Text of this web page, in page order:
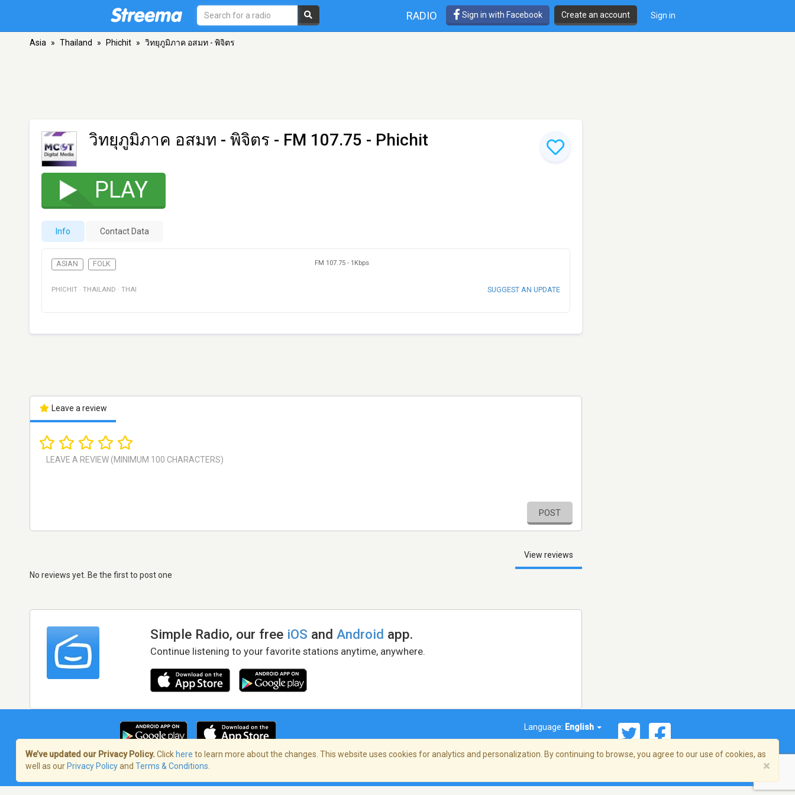
RADIO Sign in with Facebook Create an account Sign in
Asia » Thailand » Phichit » วิทยุภูมิภาค อสมท - พิจิตร
วิทยุภูมิภาค อสมท - พิจิตร - FM 107.75 - Phichit
PLAY
Info Contact Data
ASIAN FOLK FM 107.75 - 1Kbps
PHICHIT · THAILAND · THAI SUGGEST AN UPDATE
Leave a review
POST
View reviews
No reviews yet. Be the first to post one
Simple Radio, our free iOS andAndroid app.
Continue listening to your favorite stations anytime, anywhere.
Language: English
Terms of Service/Privacy Policy
We’ve updated our Privacy Policy. Click here to learn more about the changes. This website uses cookies for analytics and personalization. By continuing to browse, you agree to our use of cookies, as
well as our Privacy Policyand Terms & Conditions ×